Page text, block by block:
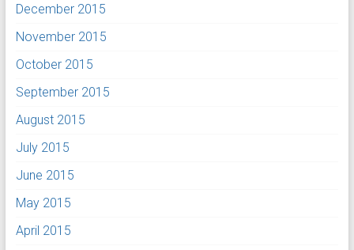
December 2015
November 2015
October 2015
September 2015
August 2015
July 2015
June 2015
May 2015
April 2015